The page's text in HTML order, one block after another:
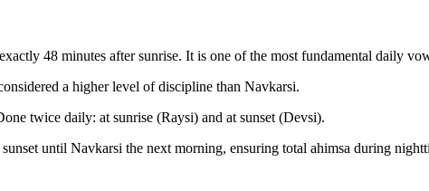
48 minutes after sunrise. It is one of the most fundamental daily
a higher level of discipline than Navkarsi.
twice daily: at sunrise (Raysi) and at sunset (Devsi).
until Navkarsi the next morning, ensuring total ahimsa during